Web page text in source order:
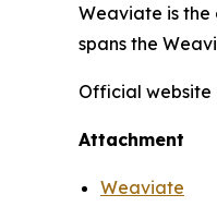
Weaviate is
spans the
Official website
Attachment
Weaviate